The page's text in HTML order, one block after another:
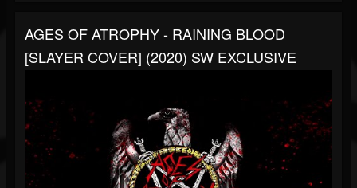
AGES OF ATROPHY - RAINING BLOOD
[SLAYER COVER] (2020) SW EXCLUSIVE